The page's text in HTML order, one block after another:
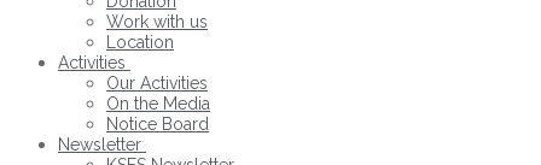
Work with us
Location
Activities
Our Activities
On the Media
Notice Board
Newsletter